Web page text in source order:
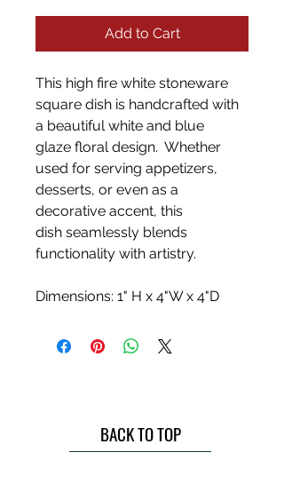
Add to Cart
This high fire white stoneware
square dish is handcrafted with
a beautiful white and blue
glaze floral design. Whether
used for serving appetizers,
desserts, or even as a
decorative accent, this
dish seamlessly blends
functionality with artistry.
Dimensions: 1" H x 4"W x 4"D
BACK TO TOP